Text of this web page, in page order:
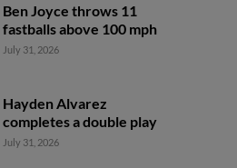
Ben Joyce throws 11
fastballs above 100 mph
July 31, 2026
Hayden Alvarez
completes a double play
July 31, 2026